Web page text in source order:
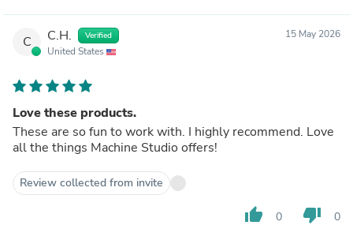
C C.H. Verified
United States
15 May 2026
Love these products.
These are so fun to work with. I highly recommend. Love
all the things Machine Studio offers!
Review collected from invite
thumb_up 0 thumb_down 0